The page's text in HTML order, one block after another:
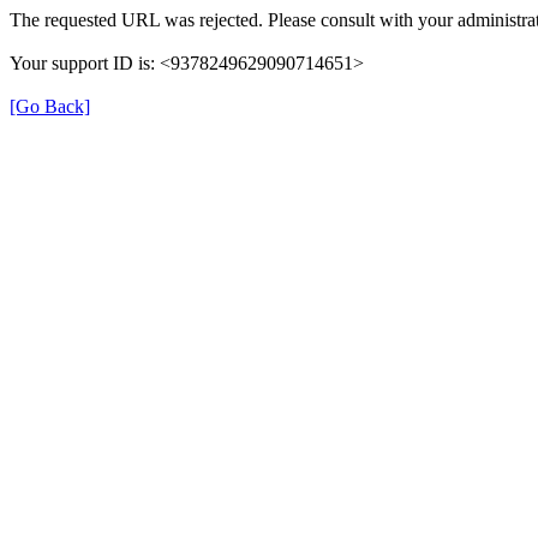
The requested URL was rejected. Please consult with your
Your support ID is: <9378249629090714651>
[Go Back]